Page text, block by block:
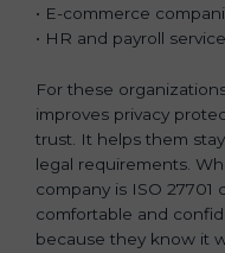
• E-commerce
• HR and payroll
For these
improves privacy
trust. It helps them
legal requirements.
company is ISO 27701
comfortable and
because they know it